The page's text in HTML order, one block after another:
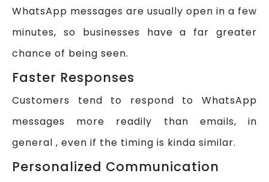
WhatsApp messages are usually open in a few
minutes, so businesses have a far greater
chance of being seen.
Faster Responses
Customers tend to respond to WhatsApp
messages more readily than emails, in
general , even if the timing is kinda similar.
Personalized Communication